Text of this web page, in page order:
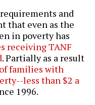
and
that even as the
in poverty has
receiving TANF
. Partially as a result
families with
less than $2 a
1996.